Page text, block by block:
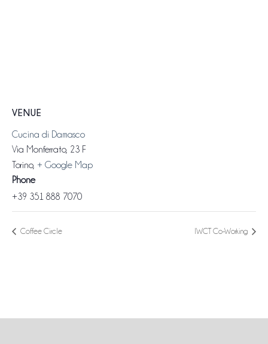
VENUE
Cucina di Damasco
Via Monferrato, 23 F
Torino, + Google Map
Phone
+39 351 888 7070
Coffee Circle IWCT Co-Working